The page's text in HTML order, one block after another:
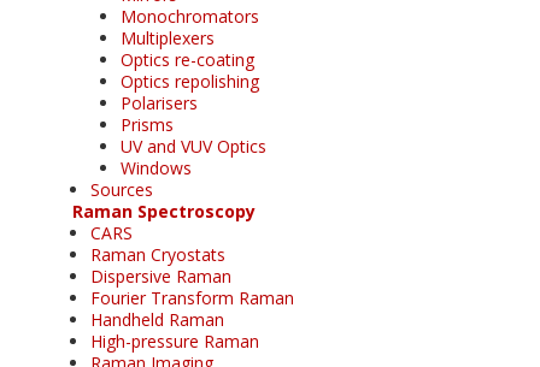
Monochromators
Multiplexers
Optics re-coating
Optics repolishing
Polarisers
Prisms
UV and VUV Optics
Windows
Sources
Raman Spectroscopy
CARS
Raman Cryostats
Dispersive Raman
Fourier Transform Raman
Handheld Raman
High-pressure Raman
Raman Imaging